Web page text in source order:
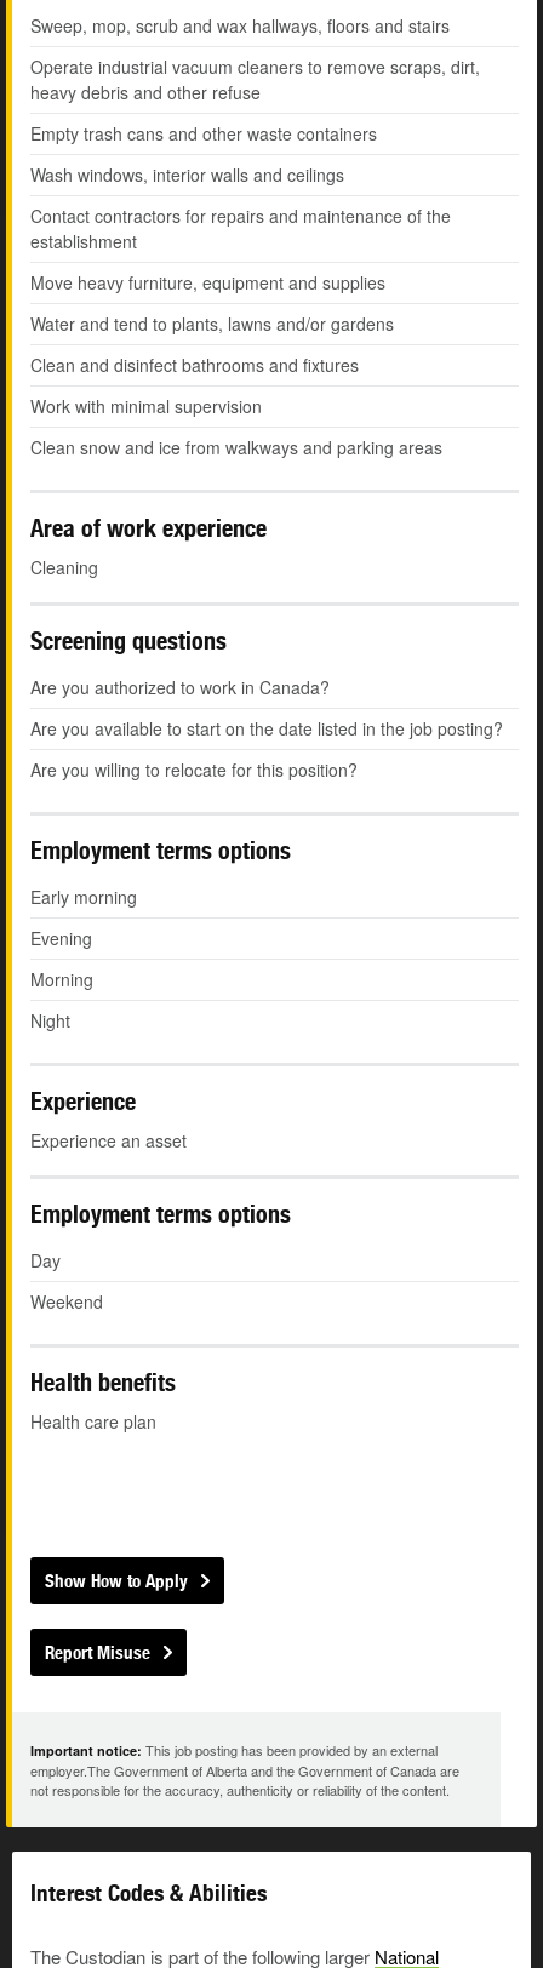
Sweep, mop, scrub and wax hallways, floors and stairs
Operate industrial vacuum cleaners to remove scraps, dirt,
heavy debris and other refuse
Empty trash cans and other waste containers
Wash windows, interior walls and ceilings
Contact contractors for repairs and maintenance of the
establishment
Move heavy furniture, equipment and supplies
Water and tend to plants, lawns and/or gardens
Clean and disinfect bathrooms and fixtures
Work with minimal supervision
Clean snow and ice from walkways and parking areas
Area of work experience
Cleaning
Screening questions
Are you authorized to work in Canada?
Are you available to start on the date listed in the job posting?
Are you willing to relocate for this position?
Employment terms options
Early morning
Evening
Morning
Night
Experience
Experience an asset
Employment terms options
Day
Weekend
Health benefits
Health care plan
Show How to Apply
Report Misuse
Important notice: This job posting has been provided by an external
employer.The Government of Alberta and the Government of Canada are
not responsible for the accuracy, authenticity or reliability of the content.
Interest Codes & Abilities
The Custodian is part of the following larger National